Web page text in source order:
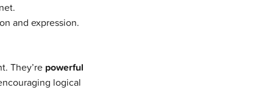
and expression.
They’re powerful
logical